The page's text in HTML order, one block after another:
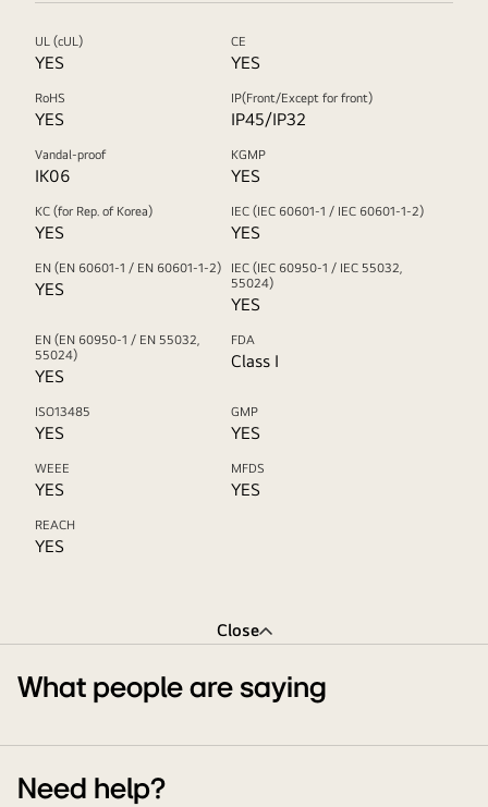
UL (cUL)
YES
CE
YES
RoHS
YES
IP(Front/Except for front)
IP45/IP32
Vandal-proof
IK06
KGMP
YES
KC (for Rep. of Korea)
YES
IEC (IEC 60601-1 / IEC 60601-1-2)
YES
EN (EN 60601-1 / EN 60601-1-2)
YES
IEC (IEC 60950-1 / IEC 55032,
55024)
YES
EN (EN 60950-1 / EN 55032,
55024)
YES
FDA
Class I
ISO13485
YES
GMP
YES
WEEE
YES
MFDS
YES
REACH
YES
Close
What people are saying
Need help?